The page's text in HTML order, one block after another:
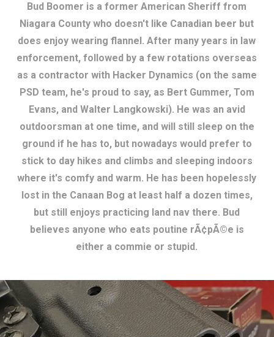
Bud Boomer is a former American Sheriff from
Niagara County who doesn't like Canadian beer but
does enjoy wearing flannel. After many years in law
enforcement, followed by a few rotations overseas
as a contractor with Hacker Dynamics (on the same
PSD team, he's proud to say, as Bert Gummer, Tom
Evans, and Walter Langkowski). He was an avid
outdoorsman at one time, and will still sleep on the
ground if he has to, but nowadays would prefer to
stick to day hikes and climbs and sleeping indoors
where it's comfy and warm. He has been hopelessly
lost in the Canaan Bog at least half a dozen times,
but still enjoys practicing land nav there. Bud
believes anyone who eats poutine rÃ¢pÃ©e is
either a commie or stupid.